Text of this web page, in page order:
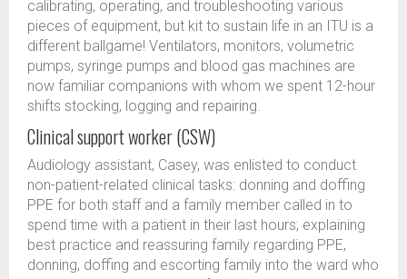
calibrating, operating, and troubleshooting various
pieces of equipment, but kit to sustain life in an ITU is a
different ballgame! Ventilators, monitors, volumetric
pumps, syringe pumps and blood gas machines are
now familiar companions with whom we spent 12-hour
shifts stocking, logging and repairing.
Clinical support worker (CSW)
Audiology assistant, Casey, was enlisted to conduct
non-patient-related clinical tasks: donning and doffing
PPE for both staff and a family member called in to
spend time with a patient in their last hours; explaining
best practice and reassuring family regarding PPE,
donning, doffing and escorting family into the ward who